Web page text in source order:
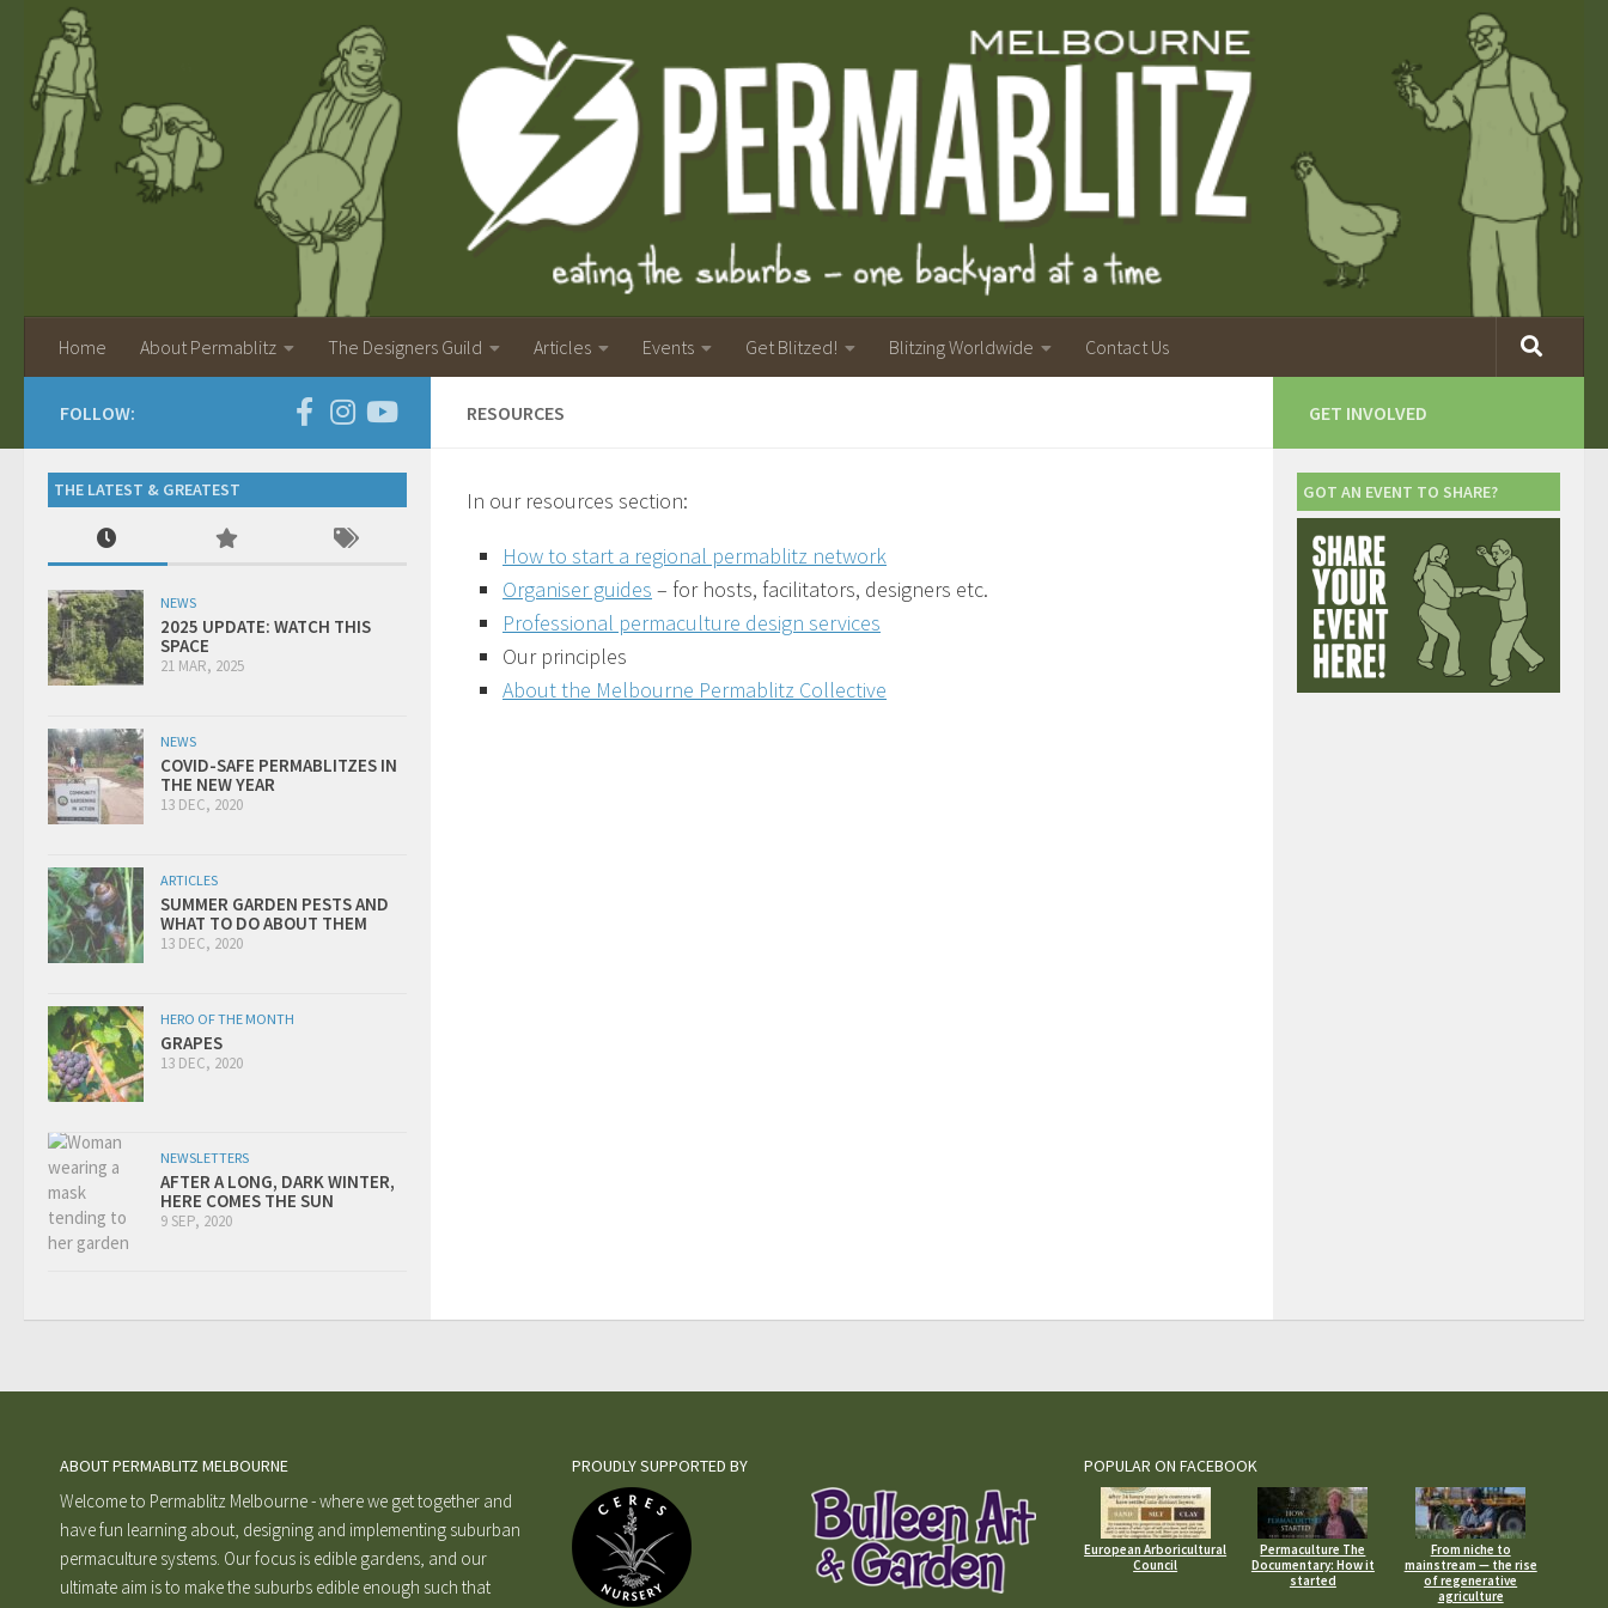
Home About Permablitz The Designers Guild Articles Events Get Blitzed! Blitzing Worldwide Contact Us
RESOURCES
In our resources section:
How to start a regional permablitz network
Organiser guides – for hosts, facilitators, designers etc.
Professional permaculture design services
Our principles
About the Melbourne Permablitz Collective
FOLLOW:
THE LATEST & GREATEST
NEWS
2025 UPDATE: WATCH THIS
SPACE
21 MAR, 2025
NEWS
COVID-SAFE PERMABLITZES IN
THE NEW YEAR
13 DEC, 2020
ARTICLES
SUMMER GARDEN PESTS AND
WHAT TO DO ABOUT THEM
13 DEC, 2020
HERO OF THE MONTH
GRAPES
13 DEC, 2020
NEWSLETTERS
AFTER A LONG, DARK WINTER,
HERE COMES THE SUN
9 SEP, 2020
GET INVOLVED
GOT AN EVENT TO SHARE?
ABOUT PERMABLITZ MELBOURNE
Welcome to Permablitz Melbourne - where we get together and
have fun learning about, designing and implementing suburban
permaculture systems. Our focus is edible gardens, and our
ultimate aim is to make the suburbs edible enough such that
PROUDLY SUPPORTED BY POPULAR ON FACEBOOK
European Arboricultural
Council
Permaculture The
Documentary: How it
started
From niche to
mainstream — the rise
of regenerative
agriculture